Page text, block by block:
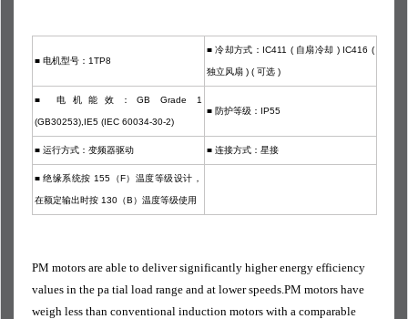
■ 电机型号：1TP8
■ 冷却方式：IC411 ( 自扇冷却 ) IC416 (
独立风扇 ) ( 可选 )
■ 电机能效：GB Grade 1
(GB30253),IE5 (IEC 60034-30-2)
■ 防护等级：IP55
■ 运行方式：变频器驱动 ■ 连接方式：星接
■绝缘系统按 155（F）温度等级设计，
在额定输出时按 130（B）温度等级使用
PM motors are able to deliver significantly higher energy efficiency
values in the pa tial load range and at lower speeds.PM motors have
weigh less than conventional induction motors with a comparable